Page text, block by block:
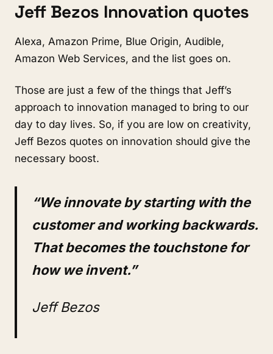
Jeff Bezos Innovation quotes
Alexa, Amazon Prime, Blue Origin, Audible,
Amazon Web Services, and the list goes on.
Those are just a few of the things that Jeff’s
approach to innovation managed to bring to our
day to day lives. So, if you are low on creativity,
Jeff Bezos quotes on innovation should give the
necessary boost.
“We innovate by starting with the
customer and working backwards.
That becomes the touchstone for
how we invent.”
Jeff Bezos